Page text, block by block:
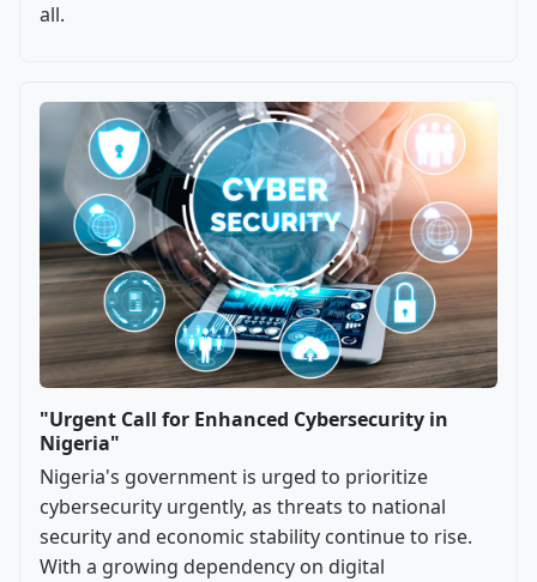
all.
"Urgent Call for Enhanced Cybersecurity in
Nigeria"
Nigeria's government is urged to prioritize
cybersecurity urgently, as threats to national
security and economic stability continue to rise.
With a growing dependency on digital